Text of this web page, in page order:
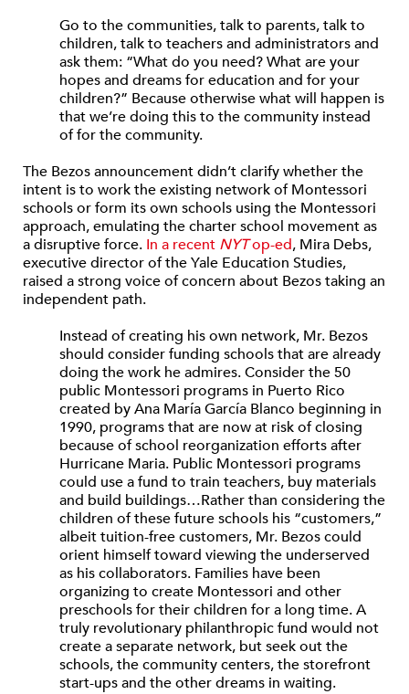
Go to the communities, talk to parents, talk to
children, talk to teachers and administrators and
ask them: “What do you need? What are your
hopes and dreams for education and for your
children?” Because otherwise what will happen is
that we’re doing this to the community instead
of for the community.
The Bezos announcement didn’t clarify whether the
intent is to work the existing network of Montessori
schools or form its own schools using the Montessori
approach, emulating the charter school movement as
a disruptive force. In a recent NYTop-ed, Mira Debs,
executive director of the Yale Education Studies,
raised a strong voice of concern about Bezos taking an
independent path.
Instead of creating his own network, Mr. Bezos
should consider funding schools that are already
doing the work he admires. Consider the 50
public Montessori programs in Puerto Rico
created by Ana María García Blanco beginning in
1990, programs that are now at risk of closing
because of school reorganization efforts after
Hurricane Maria. Public Montessori programs
could use a fund to train teachers, buy materials
and build buildings…Rather than considering the
children of these future schools his “customers,”
albeit tuition-free customers, Mr. Bezos could
orient himself toward viewing the underserved
as his collaborators. Families have been
organizing to create Montessori and other
preschools for their children for a long time. A
truly revolutionary philanthropic fund would not
create a separate network, but seek out the
schools, the community centers, the storefront
start-ups and the other dreams in waiting.